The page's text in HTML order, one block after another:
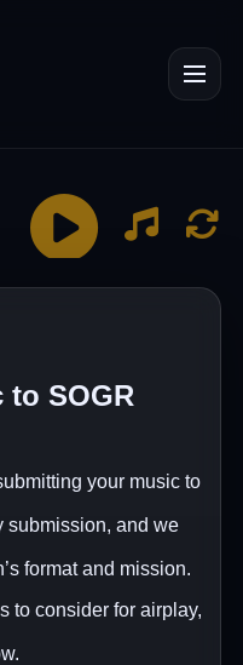
SOGR
your music to
submission, and we
format and mission.
to consider for airplay,